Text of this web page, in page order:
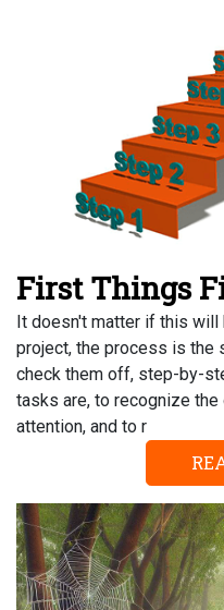
First Things
It doesn't matter if this will
project, the process is the
check them off, step-by-
tasks are, to recognize
attention, and to r